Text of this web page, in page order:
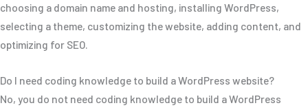
choosing a domain name and hosting, installing WordPress,
selecting a theme, customizing the website, adding content, and
optimizing for SEO.
Do I need coding knowledge to build a WordPress website?
No, you do not need coding knowledge to build a WordPress